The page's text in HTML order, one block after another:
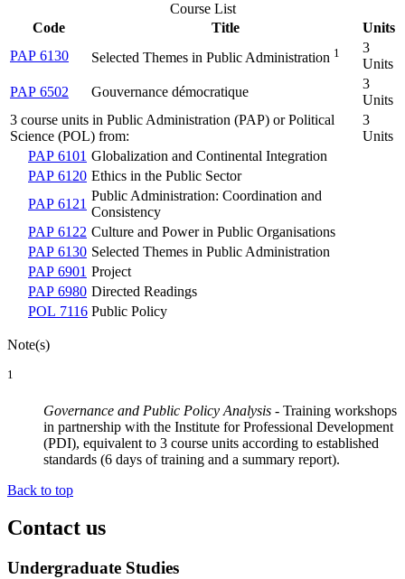
Course List
Code
Title
Units
PAP 6130
Selected Themes in Public Administration 1
3
Units
PAP 6502
Gouvernance démocratique
3
Units
3 course units in Public Administration (PAP) or Political
Science (POL) from:
3
Units
PAP 6101 Globalization and Continental Integration
PAP 6120 Ethics in the Public Sector
PAP 6121
Public Administration: Coordination and
Consistency
PAP 6122 Culture and Power in Public Organisations
PAP 6130 Selected Themes in Public Administration
PAP 6901 Project
PAP 6980 Directed Readings
POL 7116 Public Policy
Note(s)
1
Governance and Public Policy Analysis - Training workshops
in partnership with the Institute for Professional Development
(PDI), equivalent to 3 course units according to established
standards (6 days of training and a summary report).
Back to top
Contact us
Undergraduate Studies